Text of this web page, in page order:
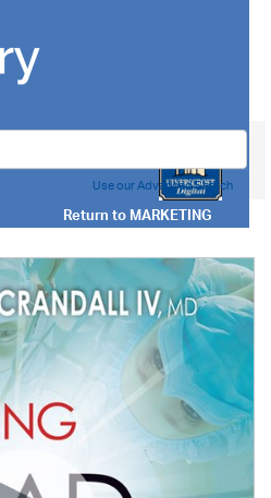
Return toMARKETING
Use our Advanced Search